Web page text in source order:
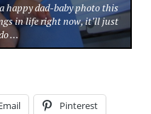
happy dad-baby photo this
in life right now, it’ll just
…
Pinterest